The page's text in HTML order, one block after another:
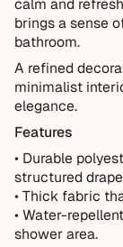
Items
Products
Not Covered
Normal wear
Accidental
Incorrect
Improper
calm and
brings a sense
bathroom.
A refined
minimalist
elegance.
Features
• Durable
structured
• Thick fabric
• Water-
shower area.